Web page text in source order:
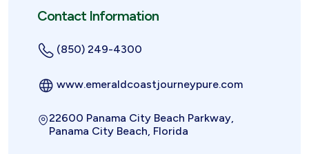
Contact Information
(850) 249-4300
www.emeraldcoastjourneypure.com
22600 Panama City Beach Parkway,
Panama City Beach, Florida